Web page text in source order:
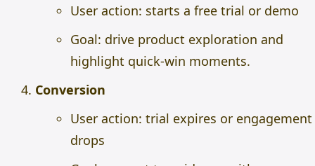
User action: starts a free trial or demo
Goal: drive product exploration and
highlight quick-win moments.
Conversion
User action: trial expires or engagement
drops